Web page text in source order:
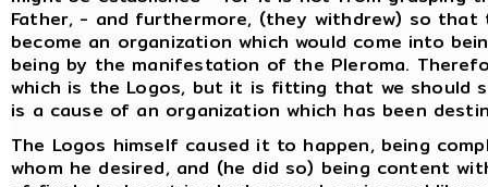
Father, - and furthermore, (they withdrew) so
become an organization which would come into
being by the manifestation of the Pleroma.
which is the Logos, but it is fitting that we should
is a cause of an organization which has been
The Logos himself caused it to happen, being
whom he desired, and (he did so) being content